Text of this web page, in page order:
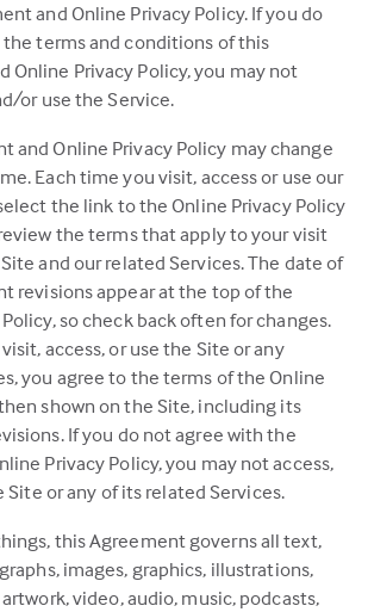
and Online Privacy Policy. If you do
terms and conditions of this
Online Privacy Policy, you may not
or use the Service.
and Online Privacy Policy may change
Each time you visit, access or use our
the link to the Online Privacy Policy
the terms that apply to your visit
and our related Services. The date of
revisions appear at the top of the
so check back often for changes.
access, or use the Site or any
you agree to the terms of the Online
shown on the Site, including its
If you do not agree with the
Privacy Policy, you may not access,
Site or any of its related Services.
this Agreement governs all text,
images, graphics, illustrations,
video, audio, music, podcasts,